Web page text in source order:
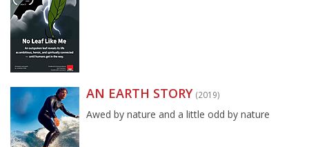
AN EARTH STORY (2019)
Awed by nature and a little odd by nature